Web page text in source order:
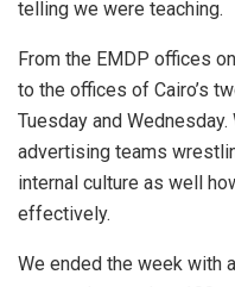
telling we were teaching.
From the EMDP offices
to the offices of Cairo’s
Tuesday and
advertising teams
internal culture as well
effectively.
We ended the week with